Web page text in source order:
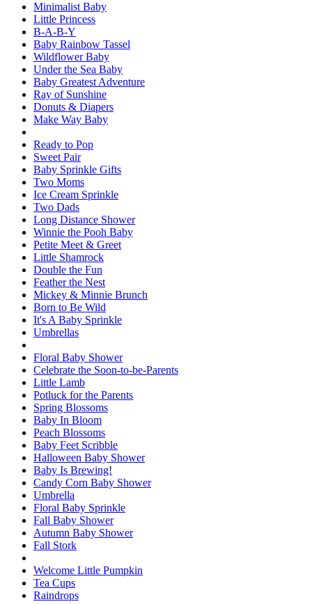
Minimalist Baby
Little Princess
B-A-B-Y
Baby Rainbow Tassel
Wildflower Baby
Under the Sea Baby
Baby Greatest Adventure
Ray of Sunshine
Donuts & Diapers
Make Way Baby
Ready to Pop
Sweet Pair
Baby Sprinkle Gifts
Two Moms
Ice Cream Sprinkle
Two Dads
Long Distance Shower
Winnie the Pooh Baby
Petite Meet & Greet
Little Shamrock
Double the Fun
Feather the Nest
Mickey & Minnie Brunch
Born to Be Wild
It's A Baby Sprinkle
Umbrellas
Floral Baby Shower
Celebrate the Soon-to-be-Parents
Little Lamb
Potluck for the Parents
Spring Blossoms
Baby In Bloom
Peach Blossoms
Baby Feet Scribble
Halloween Baby Shower
Baby Is Brewing!
Candy Corn Baby Shower
Umbrella
Floral Baby Sprinkle
Fall Baby Shower
Autumn Baby Shower
Fall Stork
Welcome Little Pumpkin
Tea Cups
Raindrops